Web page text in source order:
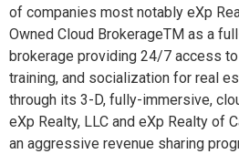
of companies most notably eXp
Owned Cloud BrokerageTM as a
brokerage providing 24/7 access
training, and socialization for real
through its 3-D, fully-immersive,
eXp Realty, LLC and eXp Realty of
an aggressive revenue sharing